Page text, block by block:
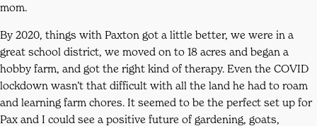
mom.
By 2020, things with Paxton got a little better, we were in a
great school district, we moved on to 18 acres and began a
hobby farm, and got the right kind of therapy. Even the COVID
lockdown wasn’t that difficult with all the land he had to roam
and learning farm chores. It seemed to be the perfect set up for
Pax and I could see a positive future of gardening, goats,